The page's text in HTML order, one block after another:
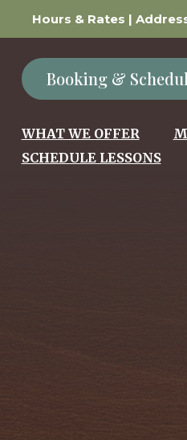
Hours & Rates |
Booking &
WHAT WE OFFER
SCHEDULE LESSONS